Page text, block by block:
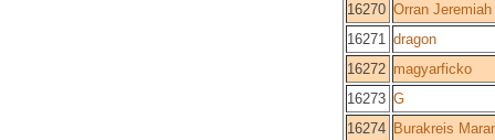
16270 Orran
16271 dragon
16272 magyarficko
16273 G
16274 Burakreis